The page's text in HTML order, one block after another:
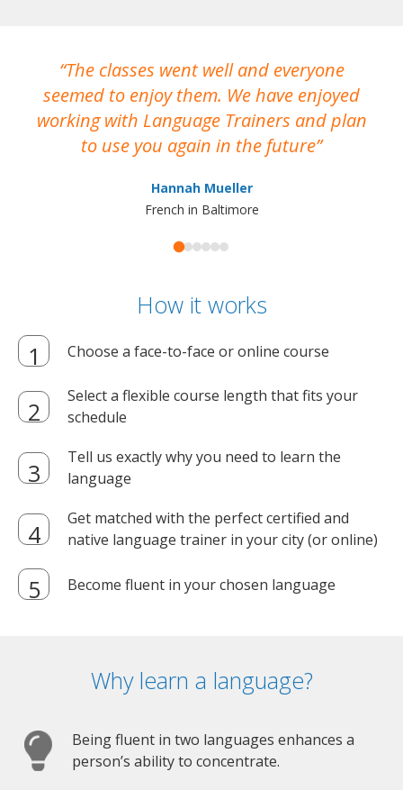
The classes went well and everyone
seemed to enjoy them. We have enjoyed
working with Language Trainers and plan
to use you again in the future
Hannah Mueller
French in Baltimore
How it works
Choose a face-to-face or online course
Select a flexible course length that fits your
schedule
Tell us exactly why you need to learn the
language
Get matched with the perfect certified and
native language trainer in your city (or online)
Become fluent in your chosen language
Why learn a language?
Being fluent in two languages enhances a
person’s ability to concentrate.